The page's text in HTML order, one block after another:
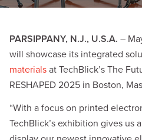
PARSIPPANY, N.J., U.S.A. –
will showcase its integrated
materials at TechBlick’s The
RESHAPED 2025 in Boston,
“With a focus on printed
TechBlick’s exhibition gives us